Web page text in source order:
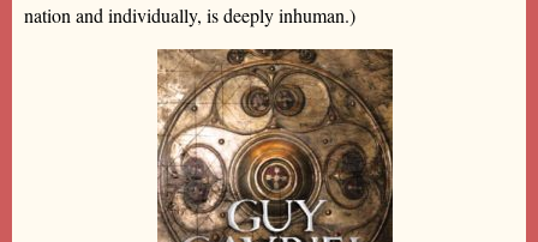
nation and individually, is deeply inhuman.)